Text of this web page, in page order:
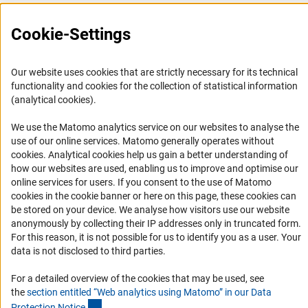
For General questions:
First letters A - F und S - Z
Marion Rulle, Tel. 0228/885 - 2366,
First letters G - H
Lhamo Schütter, Tel. 0228/885 - 2826,
Lhamo.Schuetter@dfg.de (externer Link)
First letters I - R
Claudia Ihlefeldt, Tel. 0228/885 - 2244,
Claudia.Ihlefeldt@dfg.de
FAQ
Informant Portal
Logo und Corporate Design
Accessibility
Services and Information for Persons with Disabilities
Accessibility Statement
Report a Barrier
DFG Newsletter
Cookie-Settings
Our website uses cookies that are strictly necessary for its technical
functionality and cookies for the collection of statistical information
(analytical cookies).
We use the Matomo analytics service on our websites to analyse the
use of our online services. Matomo generally operates without
cookies(Anc
. Analytical cookies help us gain a better understanding of
how our websites are used, enabling us to improve and optimise our
online services for users. If you consent to the use of Matomo
cookies in the cookie banner or here on this page, these cookies can
be stored on your device. We analyse how visitors use our website
anonymously by collecting their IP addresses only in truncated form.
For this reason, it is not possible for us to identify you as a user. Your
data is not disclosed to third parties.
For a detailed overview of the cookies that may be used, see
thesection entitled “Web analytics using Matomo” in our Data